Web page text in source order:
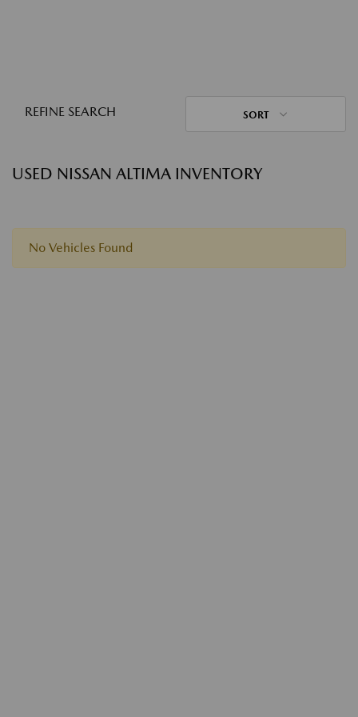
REFINE SEARCH SORT
USED NISSAN ALTIMA INVENTORY
No Vehicles Found